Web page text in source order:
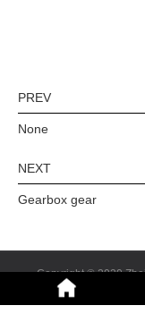
PREV
None
NEXT
Gearbox gear
Copyright © 2020